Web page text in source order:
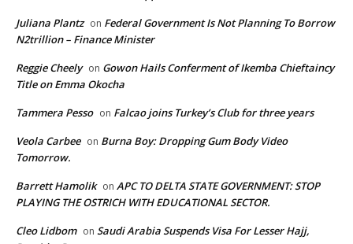
Juliana Plantz on Federal Government Is Not Planning To Borrow
N2trillion – Finance Minister
Reggie Cheely on Gowon Hails Conferment of Ikemba Chieftaincy
Title on Emma Okocha
Tammera Pesso on Falcao joins Turkey’s Club for three years
Veola Carbee on Burna Boy: Dropping Gum Body Video
Tomorrow.
Barrett Hamolik on APC TO DELTA STATE GOVERNMENT: STOP
PLAYING THE OSTRICH WITH EDUCATIONAL SECTOR.
Cleo Lidbom on Saudi Arabia Suspends Visa For Lesser Hajj,